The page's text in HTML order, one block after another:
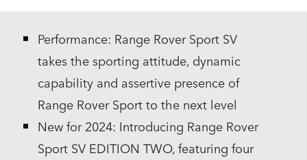
SHARE
Performance: Range Rover Sport SV
takes the sporting attitude, dynamic
capability and assertive presence of
Range Rover Sport to the next level
New for 2024: Introducing Range Rover
Sport SV EDITION TWO, featuring four